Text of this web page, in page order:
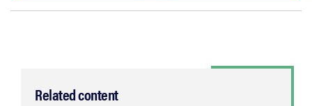
Related content